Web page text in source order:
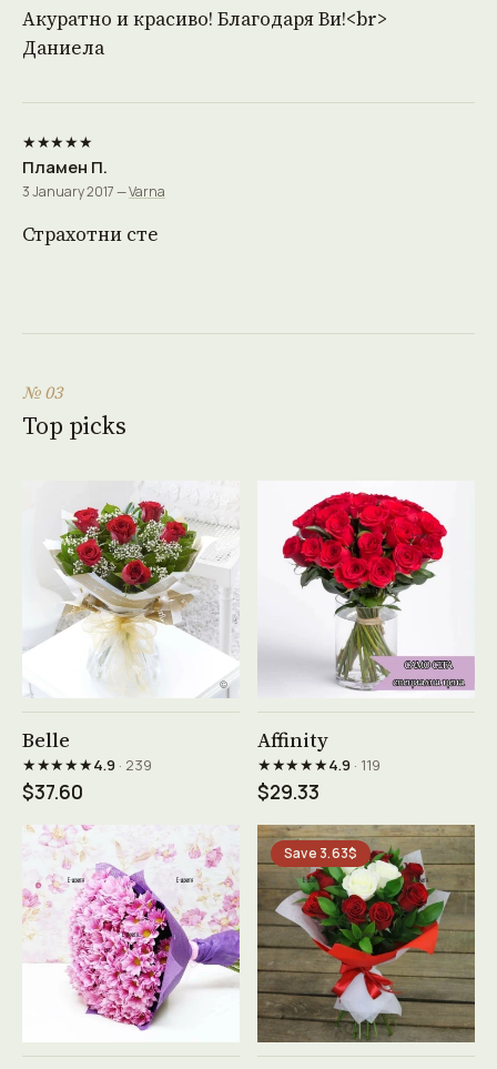
Акуратно и красиво! Благодаря Ви!<br>
Даниела
★★★★★
Пламен П.
3 January 2017 —Varna
Страхотни сте
№ 03
Top picks
Belle
★★★★★4.9· 239
$37.60
Affinity
★★★★★4.9· 119
$29.33
Save 3.63$